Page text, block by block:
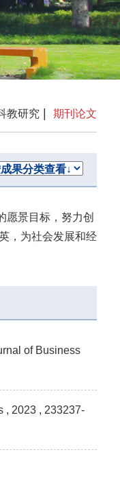
教研究 期刊论文
愿景目标，努力创
，为社会发展和经
of Business
, 2023 , 233237-